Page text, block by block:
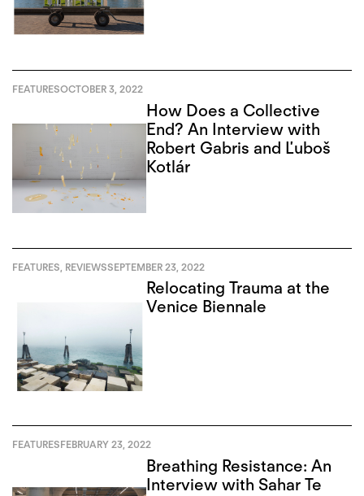
FEATURESOCTOBER 3, 2022
How Does a Collective
End? An Interview with
Robert Gabris and Ľuboš
Kotlár
FEATURES REVIEWSSEPTEMBER 23, 2022
Relocating Trauma at the
Venice Biennale
FEATURESFEBRUARY 23, 2022
Breathing Resistance: An
Interview with Sahar Te